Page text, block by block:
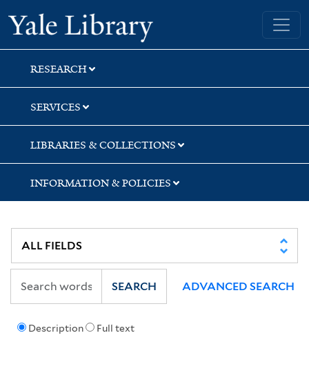
Skip
to
search
Skip
to
main
content
Skip
to
first
result
Yale University Library
RESEARCH
SERVICES
LIBRARIES & COLLECTIONS
INFORMATION & POLICIES
Description Full text
SEARCH ADVANCED SEARCH